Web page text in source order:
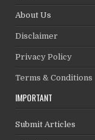
About Us
Disclaimer
Privacy Policy
Terms & Conditions
IMPORTANT
Submit Articles